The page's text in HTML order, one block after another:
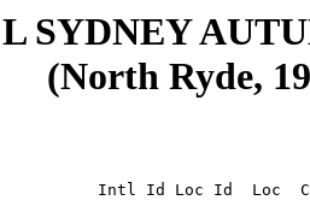
SYDNEY
(North Ryde,
6.5  
        Adrian Pfefferle         10      2428096 517  20061218 6.5  
        Ewan Odenthal            09      2429054 664  20070429 6.5  
        Ethan (b.2003) Li        14              543  20030307 6.5  
 51-72  Steven Wang              13      2432086 566  20031024 6    
        Hamish Thompson          13      2427466 677  20031222 6    
        Richard Huang            14              660  20021010 6    
        Joseph Guo               11      2429146 683  20051028 6    
        Reuben Soo               14      4559164 650  20020515 6    
        Brendan Anderson         12              577  20040609 6    
        Keane Nguyen             13              490  20031016 6    
        David Tulk               11      2432311 563  20050426 6    
        Hanlin Liu               12              566  20050404 6    
        Jannica Mallari          13      2421435 586  20040210 6    
        Christopher Ai           13      2427540 616  20040108 6    
        Johnson (b.2004-11) Chen 12              513  20041121 6    
        Benjamin Szabo-Virag     10      2429861 566  20070209 6    
        Ralph Taylor             13              559  20040326 6    
        James Ku                 10              591  20060822 6    
        Ashley Xia               16      2426851 549  20001205 6    
        Damien Wong              13              576  20030520 6    
        David Guo                10              525  20060604 6    
        Aaron Hughes             12      2429006 616  20041102 6    
        Sebastian Brown          12      2432333 568  20041209 6    
        Aidan Seifert            09              493  20071121 6    
        Archit Mahajan           13              468  20030610 6    
 73-84  Dilan Abeysinghe         12              631  20041024 5.5  
        David Zeng Yin           15              633  20011103 5.5  
        Shaheel Faizal           08                   20080429 5.5  
        Yiren Guo                12              563  20040627 5.5  
        Zack Winslow             10              582  20061122 5.5  
        Larissa Yip              13      2429953 542  20040319 5.5  
        Mathew Di-Ienno          13              621  20040329 5.5  
        Kevin Hou                09              530  20071008 5.5  
        Andy Xin                 09              610  20080331 5.5  
        Arki Kyriakides          13              422  20031215 5.5  
        Bennett Chan             12              471  20040709 5.5  
        Vincent Jiang            09              444  20070501 5.5  
85-115  Alexander Wang           10              585  20060714 5    
        Harry Choi               13              414  20030910 5    
        Maxwell Zoldos           11      2427746 645  20050727 5    
        Chris Cheah              14              506  20030219 5    
        Kerui Yang               12              506  20040514 5    
        Joshua Madugula          06              452  20100421 5    
        Kerwin Ma                12              619  20041015 5    
        Isaac Truong             11              520  20050802 5    
        Matthew Ko               12              618  20041015 5    
        Guramrit Singh           15              507  20011121 5    
        Yijia (Celina) Wu        12      2432285 672  20041105 5    
        Kevin (b.2004) Yu        13              392  20040407 5    
        Owen Yi                  12              441  20040916 5    
        Joshua Kim               13              486  20030704 5    
        Bayley Chan              09              465  20070820 5    
        Kevin (b.2007-12) Liu    09      2429850 494  20071203 5    
        Roy Mazzei               14              435  20030124 5    
        Kai Clement              11              420  20060418 5    
        Leonard Tang             09              472  20070628 5    
        Ryan (b.2007) Zhang      09              492  20071207 5    
        Aaron Mendes-Shineberg   10              541  20061023 5    
        David (b.2004) Wang      12              415  20040605 5    
        Felix Wang               05              483  20110516 5    
        Ewan Ho                  11              416  20060225 5    
        Zimin Lu                 08              367  20080824 5    
        Michael Chen             12              487  20040906 5    
        Aaron Wu                 12              472  20050407 5    
        Maxim Berberian          08              489  20081105 5    
        Andre Chereiski          09              420  20071114 5    
        Scott Liu                13